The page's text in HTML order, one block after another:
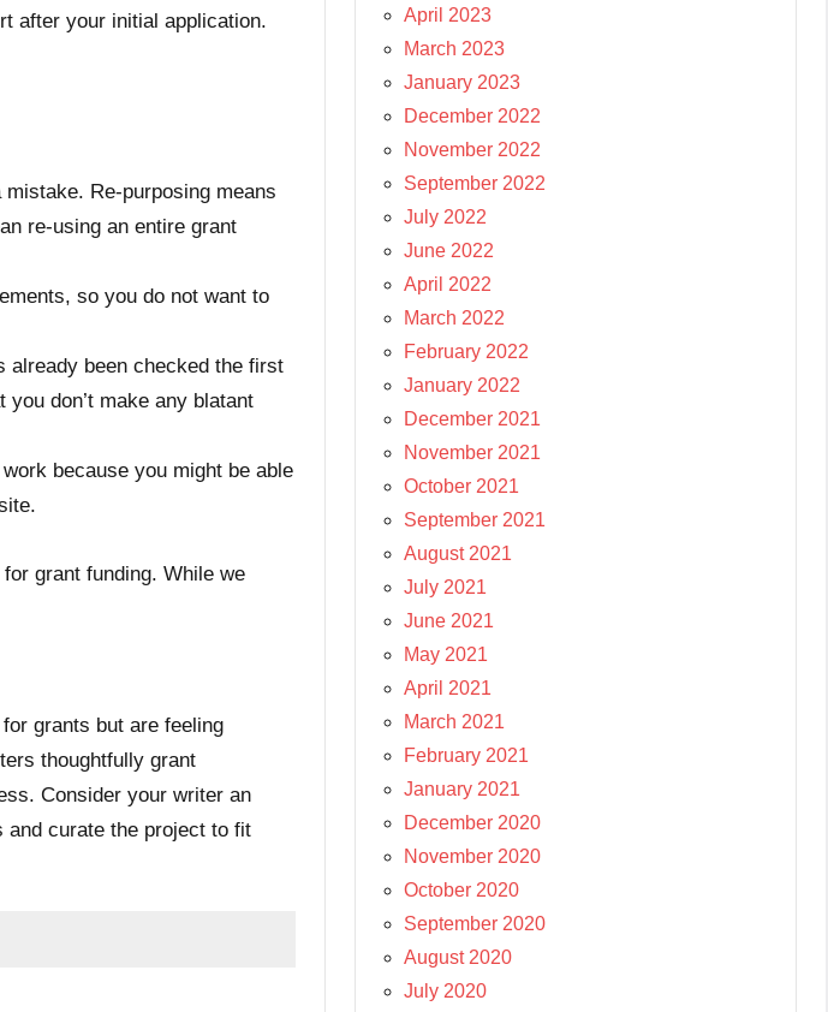
after your initial application.
Re-purposing means
re-using an entire grant
so you do not want to
already been checked the first
don’t make any blatant
because you might be able
grant funding. While we
grants but are feeling
thoughtfully grant
Consider your writer an
and curate the project to fit
April 2023
March 2023
January 2023
December 2022
November 2022
September 2022
July 2022
June 2022
April 2022
March 2022
February 2022
January 2022
December 2021
November 2021
October 2021
September 2021
August 2021
July 2021
June 2021
May 2021
April 2021
March 2021
February 2021
January 2021
December 2020
November 2020
October 2020
September 2020
August 2020
July 2020